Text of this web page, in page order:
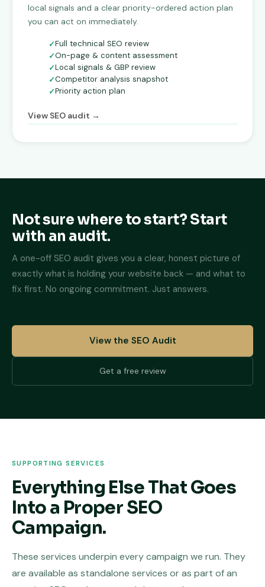
local signals and a clear priority-ordered action plan
you can act on immediately.
Full technical SEO review
On-page & content assessment
Local signals & GBP review
Competitor analysis snapshot
Priority action plan
View SEO audit →
Not sure where to start? Start
with an audit.
A one-off SEO audit gives you a clear, honest picture of
exactly what is holding your website back — and what to
fix first. No ongoing commitment. Just answers.
View the SEO Audit
Get a free review
SUPPORTING SERVICES
Everything Else That Goes
Into a Proper SEO
Campaign.
These services underpin every campaign we run. They
are available as standalone services or as part of an